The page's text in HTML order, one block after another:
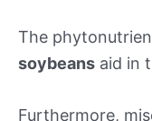
The
soybeans aid in
Furthermore,